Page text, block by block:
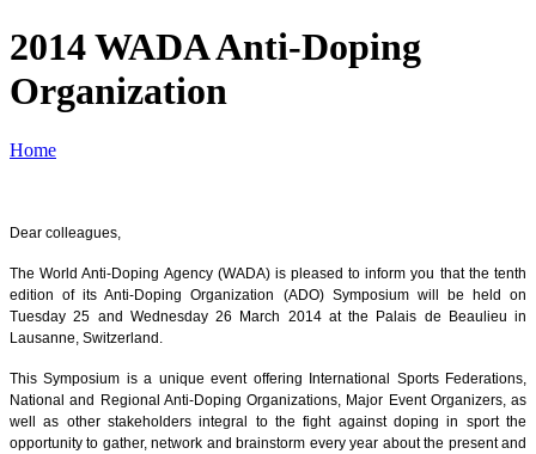
2014 WADA Anti-Doping
Organization
Home
Dear colleagues,
The World Anti-Doping Agency (WADA) is pleased to inform you that the tenth
edition of its Anti-Doping Organization (ADO) Symposium will be held on
Tuesday 25 and Wednesday 26 March 2014 at the Palais de Beaulieu in
Lausanne, Switzerland.
This Symposium is a unique event offering International Sports Federations,
National and Regional Anti-Doping Organizations, Major Event Organizers, as
well as other stakeholders integral to the fight against doping in sport the
opportunity to gather, network and brainstorm every year about the present and